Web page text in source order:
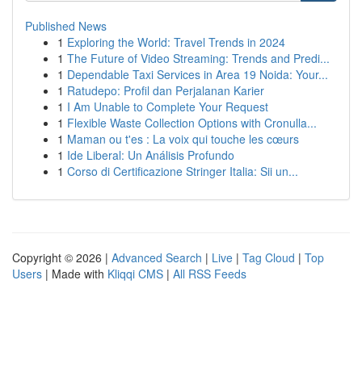
Published News
1 Exploring the World: Travel Trends in 2024
1 The Future of Video Streaming: Trends and Predi...
1 Dependable Taxi Services in Area 19 Noida: Your...
1 Ratudepo: Profil dan Perjalanan Karier
1 I Am Unable to Complete Your Request
1 Flexible Waste Collection Options with Cronulla...
1 Maman ou t'es : La voix qui touche les cœurs
1 Ide Liberal: Un Análisis Profundo
1 Corso di Certificazione Stringer Italia: Sii un...
Copyright © 2026 | Advanced Search | Live | Tag Cloud | Top
Users | Made with Kliqqi CMS | All RSS Feeds